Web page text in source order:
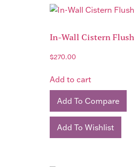
In-Wall Cistern
$270.00
Add to cart
Add To Compare
Add To Wishlist